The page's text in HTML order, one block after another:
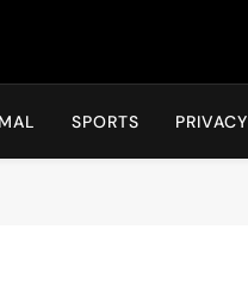
SPORTS PRIVACY